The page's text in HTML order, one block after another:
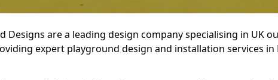
Designs are a leading design company specialising in UK
expert playground design and installation services in